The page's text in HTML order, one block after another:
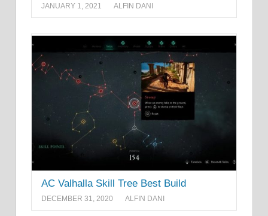
JANUARY 1, 2021 ALFIN DANI
AC Valhalla Skill Tree Best Build
DECEMBER 31, 2020 ALFIN DANI